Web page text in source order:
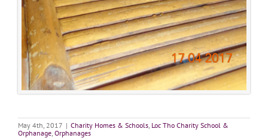
May 4th, 2017 | Charity Homes & Schools Loc Tho Charity School &
Orphanage Orphanages